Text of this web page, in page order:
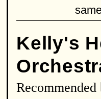
Kelly's
Recommended